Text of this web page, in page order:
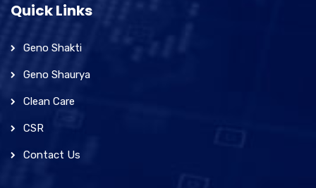
Quick Links
Geno Shakti
Geno Shaurya
Clean Care
CSR
Contact Us